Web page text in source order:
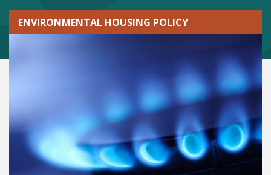
ENVIRONMENTAL HOUSING POLICY